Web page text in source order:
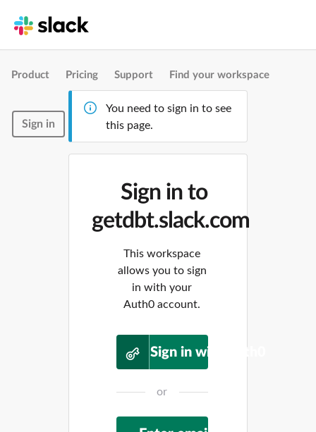
Product Pricing Support Find your workspace
Sign in
You need to sign in to see
this page.
Sign in to
getdbt.slack.com
This workspace
allows you to sign
in with your
Auth0 account.
Sign in with Auth0
or